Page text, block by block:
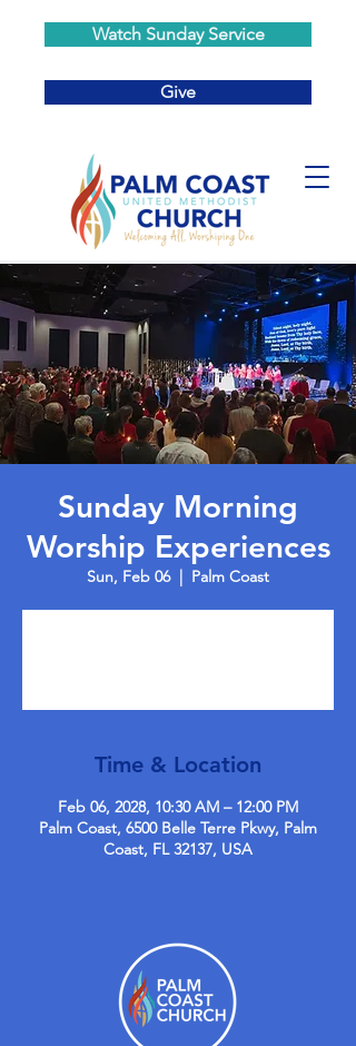
Watch Sunday Service
Give
Sunday Morning
Worship Experiences
Sun, Feb 06
  |
Palm Coast
Time & Location
Feb 06, 2028, 10:30 AM – 12:00 PM
Palm Coast, 6500 Belle Terre Pkwy, Palm
Coast, FL 32137, USA